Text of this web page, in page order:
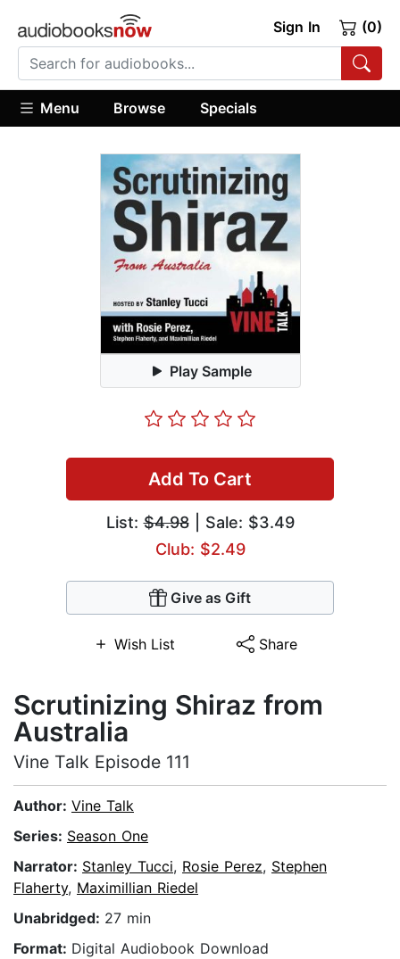
Sign In (0)
Menu Browse Specials
Play Sample
Add To Cart
List:$4.98| Sale: $3.49
Club: $2.49
Give as Gift
Wish List Share
Scrutinizing Shiraz from
Australia
Vine Talk Episode 111
Author: Vine Talk
Series: Season One
Narrator: Stanley Tucci, Rosie Perez, Stephen
Flaherty, Maximillian Riedel
Unabridged: 27 min
Format: Digital Audiobook Download